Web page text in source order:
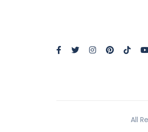
All